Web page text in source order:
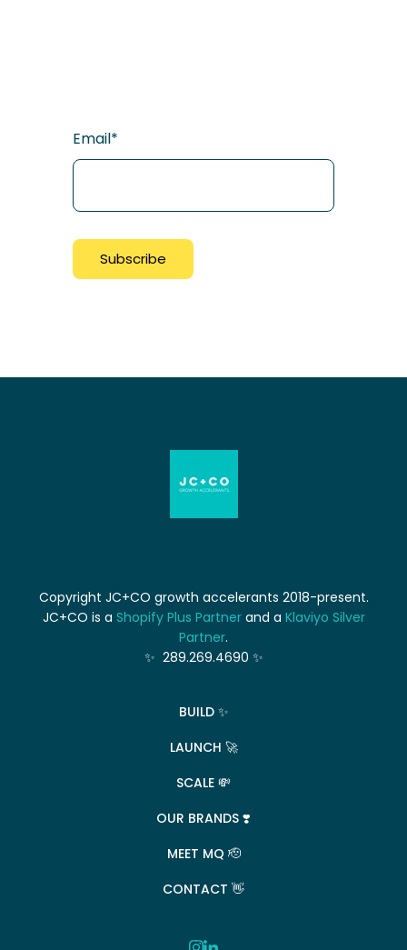
Email*
Copyright JC+CO growth accelerants 2018-present.
JC+CO is a Shopify Plus Partnerand a Klaviyo Silver
Partner.
✨ 289.269.4690 ✨
BUILD ✨
LAUNCH 🚀
SCALE 💸
OUR BRANDS ❣️
MEET MQ 🫡
CONTACT 👋